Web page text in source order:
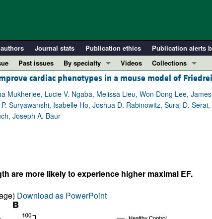
Journal stats Publication ethics Publication alerts
Past issues
By specialty
COVID-19
Cardiology
Immunology
Videos
Collections
In-Press Preview
Resource and
Clinical Research
cardiac phenotypes in a mouse model of
Mukherjee, Lucie V. Ngaba, Melissa Lieu, Won Dong Lee,
Suryawanshi, Isabelle Ho, Joshua D. Rabinowitz, Suraj D.
Joseph A. Baur
are more likely to experience higher maximal EF.
Download as PowerPoint